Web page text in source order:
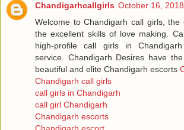
Chandigarhcallgirls October 16,
Welcome to Chandigarh call girls, the
the excellent skills of love making.
high-profile call girls in
service. Chandigarh Desires have
beautiful and elite Chandigarh escorts
Chandigarh call girls
call girls in Chandigarh
call girl Chandigarh
Chandigarh escorts